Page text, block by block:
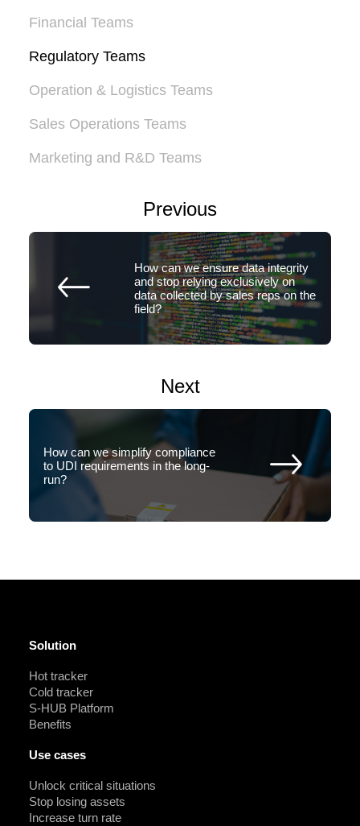
Financial Teams
Regulatory Teams
Operation & Logistics Teams
Sales Operations Teams
Marketing and R&D Teams
Previous
How can we ensure data integrity
and stop relying exclusively on
data collected by sales reps on the
field?
Next
How can we simplify compliance
to UDI requirements in the long-
run?
Solution
Hot tracker
Cold tracker
S-HUB Platform
Benefits
Use cases
Unlock critical situations
Stop losing assets
Increase turn rate